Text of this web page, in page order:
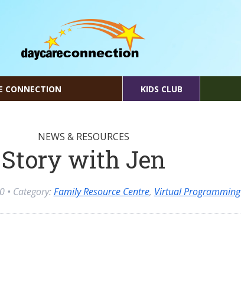
CONNECTION KIDS CLUB
NEWS & RESOURCES
Story with Jen
• Category:Family Resource Centre, Virtual Programming